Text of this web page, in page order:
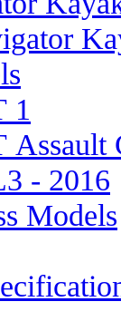
1
Assault
- 2016
Models